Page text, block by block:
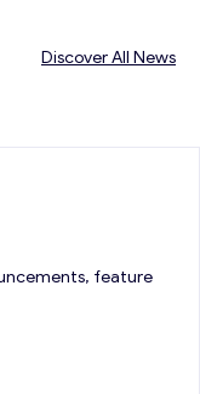
Discover All News
feature